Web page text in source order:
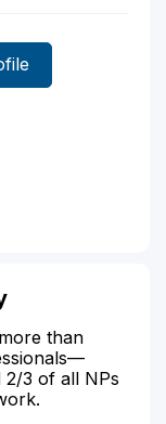
than
2/3 of all NPs